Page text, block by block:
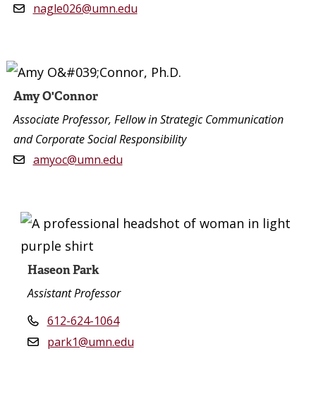
nagle026@umn.edu
Amy O'Connor
Associate Professor, Fellow in Strategic Communication
and Corporate Social Responsibility
amyoc@umn.edu
Haseon Park
Assistant Professor
612-624-1064
park1@umn.edu